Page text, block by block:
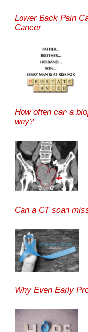
Lower Back Pain
Cancer
How often can a
why?
Can a CT scan
Why Even Early